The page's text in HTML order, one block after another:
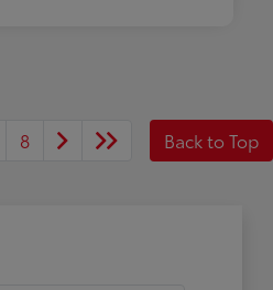
8 Back to Top